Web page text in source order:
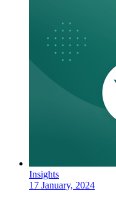
Insights
17 January, 2024